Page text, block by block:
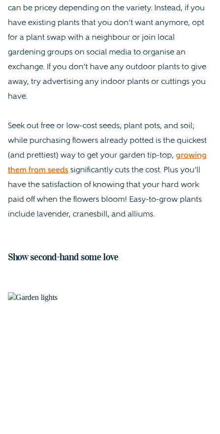
can be pricey depending on the variety. Instead, if you
have existing plants that you don’t want anymore, opt
for a plant swap with a neighbour or join local
gardening groups on social media to organise an
exchange. If you don’t have any outdoor plants to give
away, try advertising any indoor plants or cuttings you
have.
Seek out free or low-cost seeds, plant pots, and soil;
while purchasing flowers already potted is the quickest
(and prettiest) way to get your garden tip-top, growing
them from seedssignificantly cuts the cost. Plus you’ll
have the satisfaction of knowing that your hard work
paid off when the flowers bloom! Easy-to-grow plants
include lavender, cranesbill, and alliums.
Show second-hand some love